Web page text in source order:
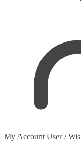
My Account User /